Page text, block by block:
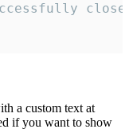
a custom text at
if you want to show